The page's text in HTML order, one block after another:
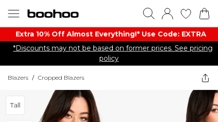
Extra 10% Off Almost Everything​​!* Use Code: EXTRA
*Discounts may not be based on former prices. See pricing
policy
Blazers / Cropped Blazers
Tall